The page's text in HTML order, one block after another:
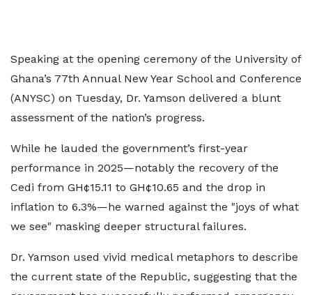
Speaking at the opening ceremony of the University of
Ghana’s 77th Annual New Year School and Conference
(ANYSC) on Tuesday, Dr. Yamson delivered a blunt
assessment of the nation’s progress.
While he lauded the government’s first-year
performance in 2025—notably the recovery of the
Cedi from GH¢15.11 to GH¢10.65 and the drop in
inflation to 6.3%—he warned against the "joys of what
we see" masking deeper structural failures.
Dr. Yamson used vivid medical metaphors to describe
the current state of the Republic, suggesting that the